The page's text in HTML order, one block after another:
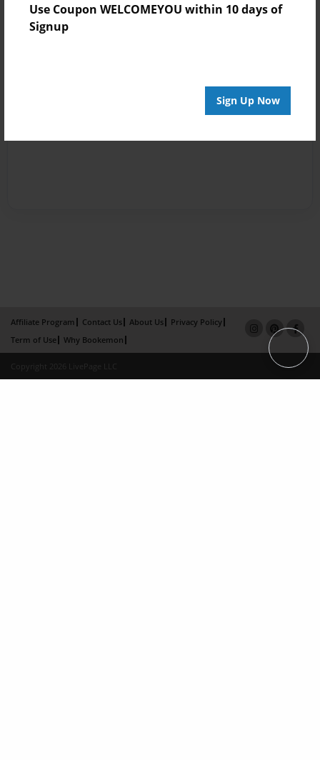
Use Coupon WELCOMEYOU within 10 days of
Signup
Sign Up Now
Affiliate Program Contact Us About Us
Privacy Policy
Term of Use
Why Bookemon
Copyright 2026 LivePage LLC